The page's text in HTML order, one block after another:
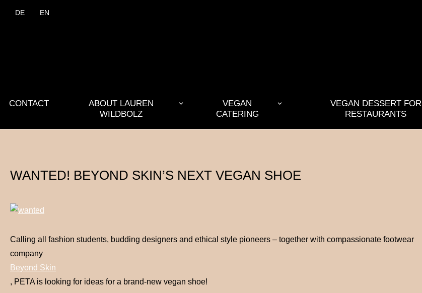
DE EN
CONTACT
ABOUT LAUREN
WILDBOLZ
VEGAN
CATERING
VEGAN DESSERT FOR
RESTAURANTS
WANTED! BEYOND SKIN’S NEXT VEGAN SHOE
Calling all fashion students, budding designers and ethical style pioneers – together with compassionate footwear
company
Beyond Skin
, PETA is looking for ideas for a brand-new vegan shoe!